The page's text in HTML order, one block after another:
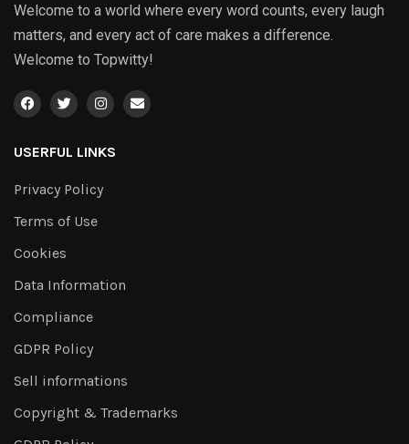
Welcome to a world where every word counts, every laugh
matters, and every act of care makes a difference.
Welcome to Topwitty!
USERFUL LINKS
Privacy Policy
Terms of Use
Cookies
Data Information
Compliance
GDPR Policy
Sell informations
Copyright & Trademarks